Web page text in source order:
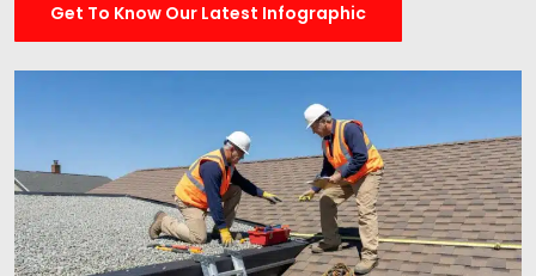
Get To Know Our Latest Infographic